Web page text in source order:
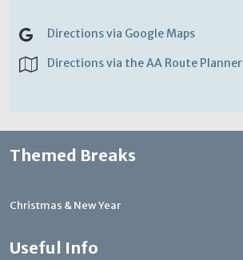
Directions via Google Maps
Directions via the AA Route Planner
Themed Breaks
Christmas & New Year
Useful Info